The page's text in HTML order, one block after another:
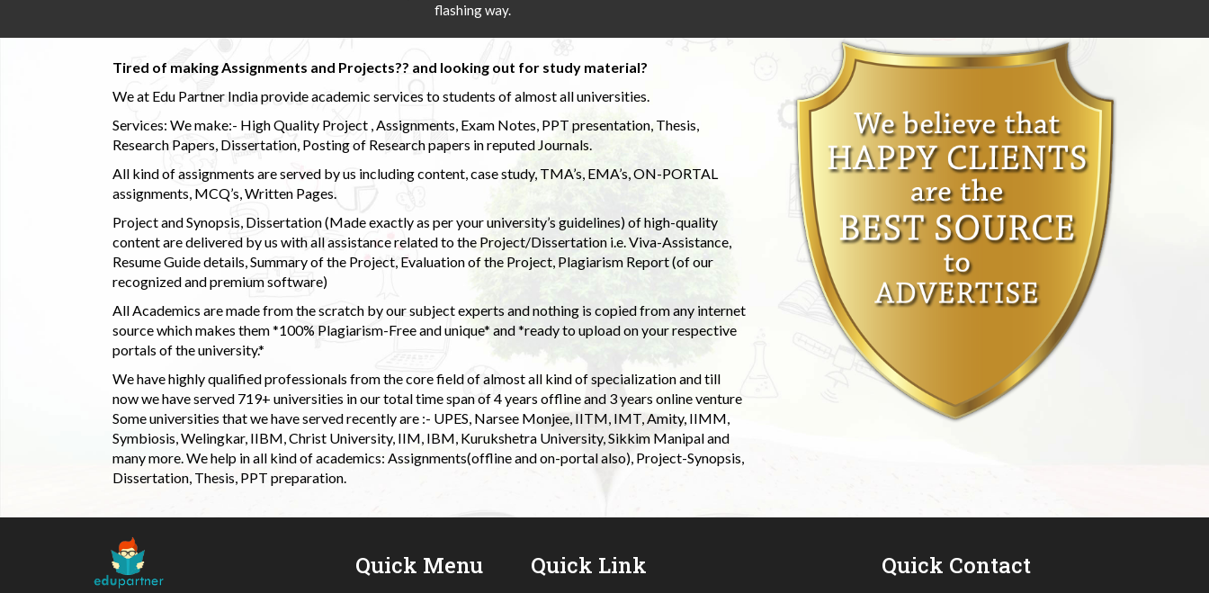
flashing way.
Tired of making Assignments and Projects?? and looking out for study material?
We at Edu Partner India provide academic services to students of almost all universities.
Services: We make:- High Quality Project , Assignments, Exam Notes, PPT presentation, Thesis,
Research Papers, Dissertation, Posting of Research papers in reputed Journals.
All kind of assignments are served by us including content, case study, TMA’s, EMA’s, ON-PORTAL
assignments, MCQ’s, Written Pages.
Project and Synopsis, Dissertation (Made exactly as per your university’s guidelines) of high-quality
content are delivered by us with all assistance related to the Project/Dissertation i.e. Viva-Assistance,
Resume Guide details, Summary of the Project, Evaluation of the Project, Plagiarism Report (of our
recognized and premium software)
All Academics are made from the scratch by our subject experts and nothing is copied from any internet
source which makes them *100% Plagiarism-Free and unique* and *ready to upload on your respective
portals of the university.*
We have highly qualified professionals from the core field of almost all kind of specialization and till
now we have served 719+ universities in our total time span of 4 years offline and 3 years online venture
Some universities that we have served recently are :- UPES, Narsee Monjee, IITM, IMT, Amity, IIMM,
Symbiosis, Welingkar, IIBM, Christ University, IIM, IBM, Kurukshetra University, Sikkim Manipal and
many more. We help in all kind of academics: Assignments(offline and on-portal also), Project-Synopsis,
Dissertation, Thesis, PPT preparation.
Quick Menu Quick Link Quick Contact